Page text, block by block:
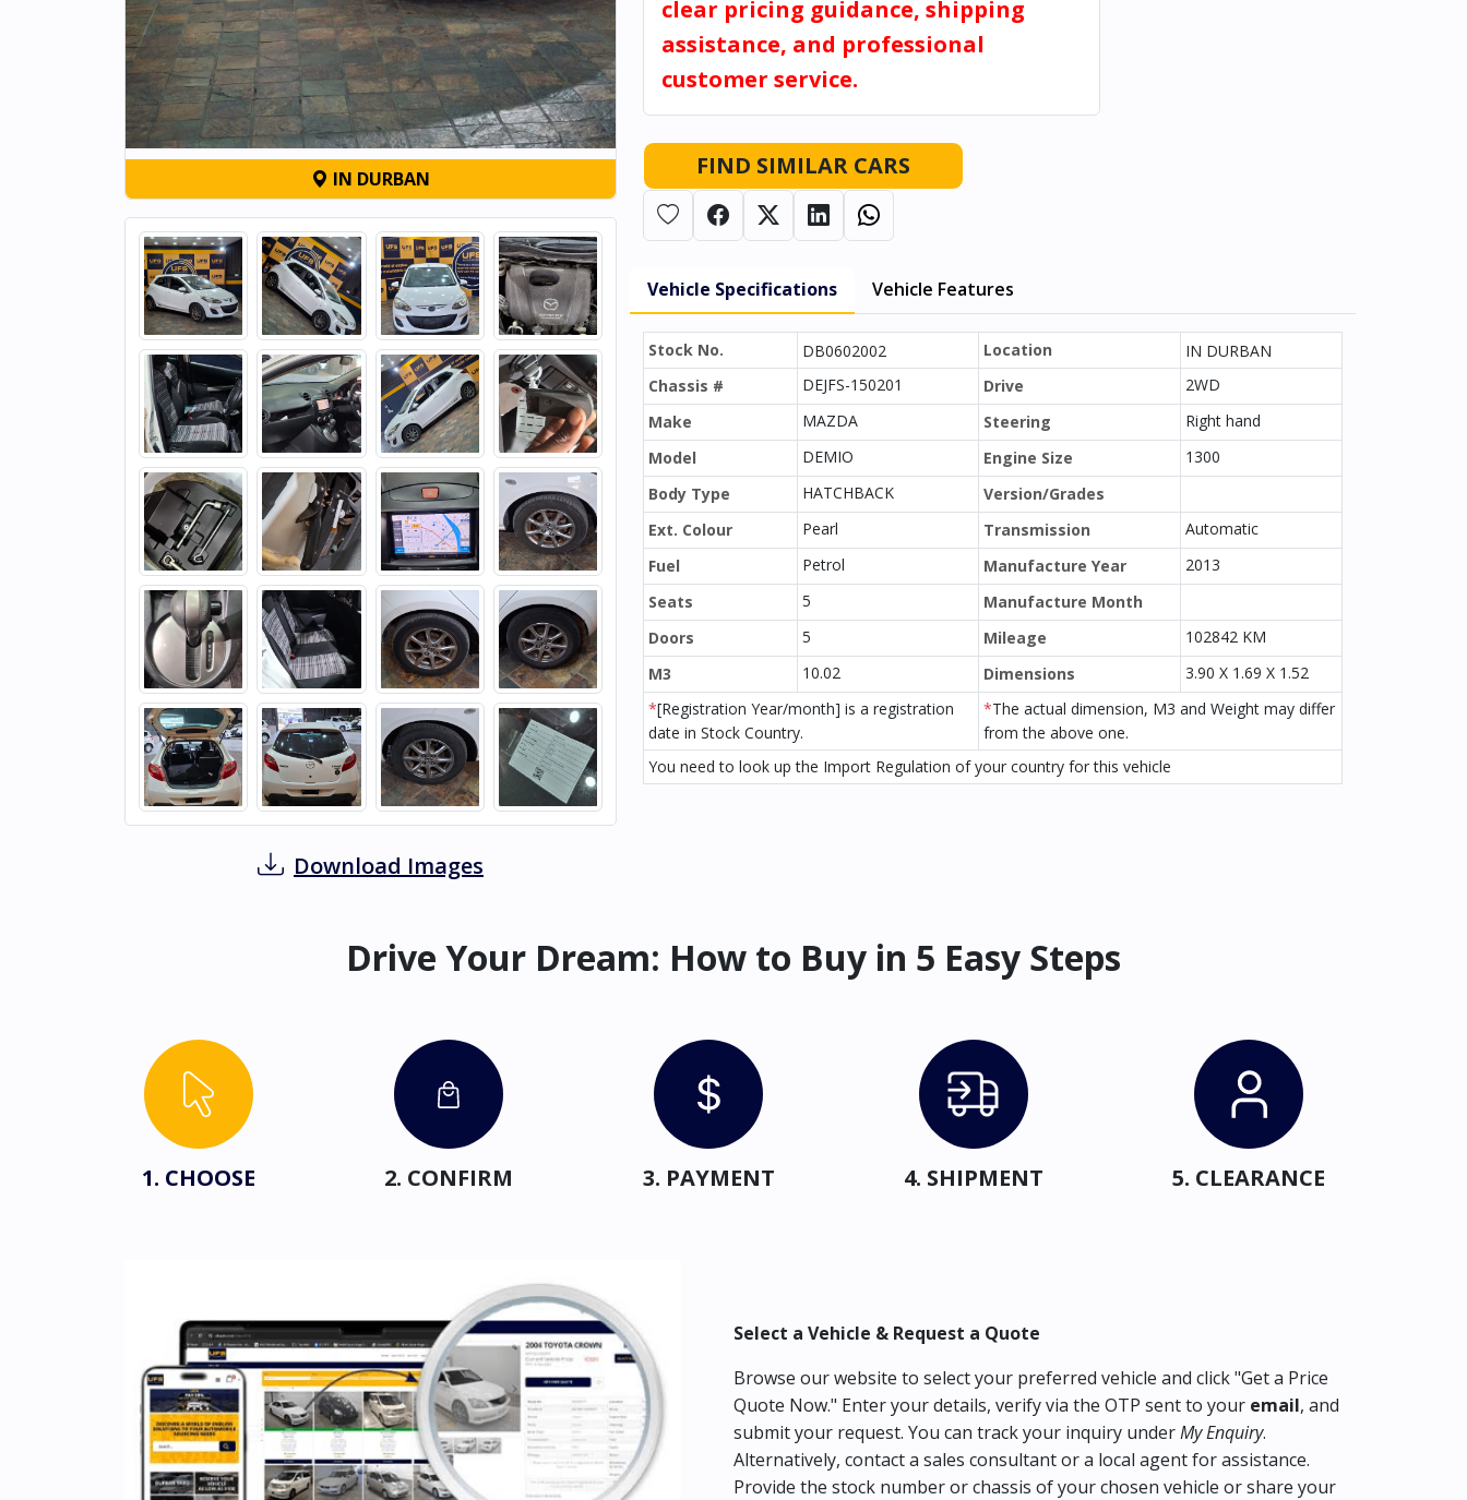
IN DURBAN
Download Images
clear pricing guidance, shipping
assistance, and professional
customer service.
FIND SIMILAR CARS
Vehicle Specifications Vehicle Features
Stock No. DB0602002 Location
IN DURBAN
Chassis #
DEJFS-150201 Drive
2WD
Make
MAZDA Steering
Right hand
Model
DEMIO Engine Size
1300
Body Type
HATCHBACK
Version/Grades
Ext. Colour
Pearl Transmission
Automatic
Fuel
Petrol Manufacture Year
2013
Seats
5
Manufacture Month
Doors
5 Mileage
102842 KM
M3
10.02 Dimensions
3.90 X 1.69 X 1.52
*[Registration Year/month] is a registration
date in Stock Country.
*The actual dimension, M3 and Weight may differ
from the above one.
You need to look up the Import Regulation of your country for this vehicle
Drive Your Dream: How to Buy in 5 Easy Steps
1. CHOOSE 2. CONFIRM 3. PAYMENT 4. SHIPMENT 5. CLEARANCE
Select a Vehicle & Request a Quote
Browse our website to select your preferred vehicle and click "Get a Price
Quote Now." Enter your details, verify via the OTP sent to your email, and
submit your request. You can track your inquiry underMy Enquiry.
Alternatively, contact a sales consultant or a local agent for assistance.
Provide the stock number or chassis of your chosen vehicle or share your